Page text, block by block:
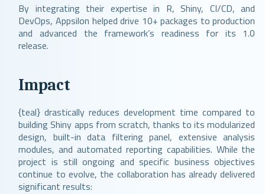
By integrating their expertise in R, Shiny, CI/CD, and
DevOps, Appsilon helped drive 10+ packages to production
and advanced the framework’s readiness for its 1.0
release.
Impact
{teal} drastically reduces development time compared to
building Shiny apps from scratch, thanks to its modularized
design, built-in data filtering panel, extensive analysis
modules, and automated reporting capabilities. While the
project is still ongoing and specific business objectives
continue to evolve, the collaboration has already delivered
significant results: